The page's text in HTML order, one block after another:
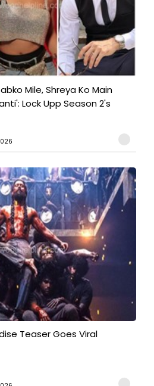
Mile, Shreya Ko Main
Lock Upp Season 2's
Teaser Goes Viral